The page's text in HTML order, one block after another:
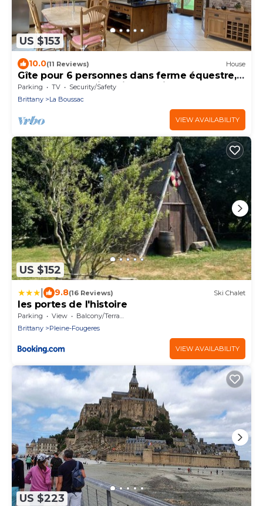
US $153
10.0(11 Reviews) House
Gîte pour 6 personnes dans ferme équestre,
prés du Mont Saint Michel, Saint Malo
Parking TV
Security/Safety
Brittany
La Boussac
VIEW AVAILABILITY
US $152
9.8(16 Reviews) Ski Chalet
les portes de l'histoire
Parking View
Balcony/Terrace
Brittany
Pleine-Fougeres
VIEW AVAILABILITY
US $223